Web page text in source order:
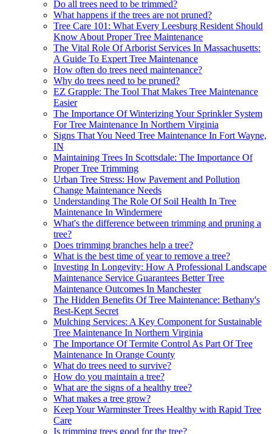
Do all trees need to be trimmed?
What happens if the trees are not pruned?
Tree Care 101: What Every Leesburg Resident Should
Know About Proper Tree Maintenance
The Vital Role Of Arborist Services In Massachusetts:
A Guide To Expert Tree Maintenance
How often do trees need maintenance?
Why do trees need to be pruned?
EZ Grapple: The Tool That Makes Tree Maintenance
Easier
The Importance Of Winterizing Your Sprinkler System
For Tree Maintenance In Northern Virginia
Signs That You Need Tree Maintenance In Fort Wayne,
IN
Maintaining Trees In Scottsdale: The Importance Of
Proper Tree Trimming
Urban Tree Stress: How Pavement and Pollution
Change Maintenance Needs
Understanding The Role Of Soil Health In Tree
Maintenance In Windermere
What's the difference between trimming and pruning a
tree?
Does trimming branches help a tree?
What is the best time of year to remove a tree?
Investing In Longevity: How A Professional Landscape
Maintenance Service Guarantees Better Tree
Maintenance Outcomes In Manchester
The Hidden Benefits Of Tree Maintenance: Bethany's
Best-Kept Secret
Mulching Services: A Key Component for Sustainable
Tree Maintenance In Northern Virginia
The Importance Of Termite Control As Part Of Tree
Maintenance In Orange County
What do trees need to survive?
How do you maintain a tree?
What are the signs of a healthy tree?
What makes a tree grow?
Keep Your Warminster Trees Healthy with Rapid Tree
Care
Is trimming trees good for the tree?